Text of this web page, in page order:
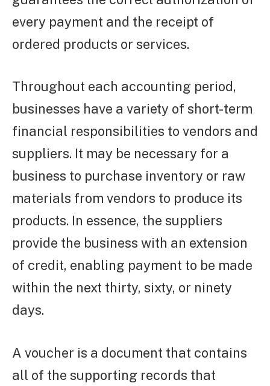
every payment and the receipt of
ordered products or services.
Throughout each accounting period,
businesses have a variety of short-term
financial responsibilities to vendors and
suppliers. It may be necessary for a
business to purchase inventory or raw
materials from vendors to produce its
products. In essence, the suppliers
provide the business with an extension
of credit, enabling payment to be made
within the next thirty, sixty, or ninety
days.
A voucher is a document that contains
all of the supporting records that